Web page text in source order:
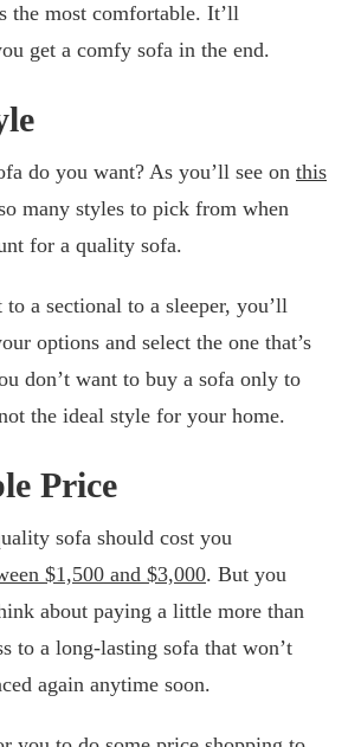
the most comfortable. It’ll
get a comfy sofa in the end.
do you want? As you’ll see on this
many styles to pick from when
for a quality sofa.
to a sectional to a sleeper, you’ll
options and select the one that’s
don’t want to buy a sofa only to
the ideal style for your home.
Price
sofa should cost you
$1,500 and $3,000. But you
about paying a little more than
to a long-lasting sofa that won’t
again anytime soon.